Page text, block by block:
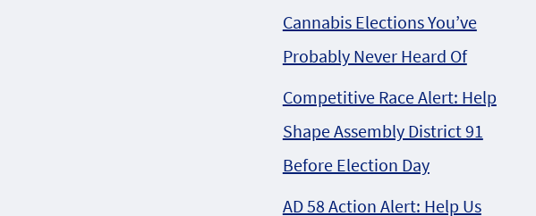
Cannabis Elections You’ve
Probably Never Heard Of
Competitive Race Alert: Help
Shape Assembly District 91
Before Election Day
AD 58 Action Alert: Help Us